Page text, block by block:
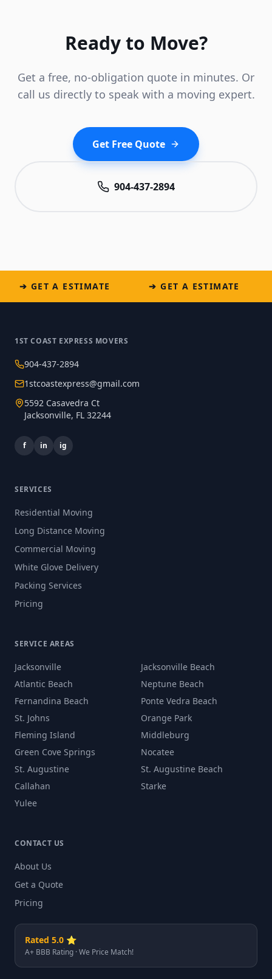
Ready to Move?
Get a free, no-obligation quote in minutes. Or
call us directly to speak with a moving expert.
Get Free Quote
904-437-2894
➔ GET A ESTIMATE ➔ GET A ESTIMATE
1ST COAST EXPRESS MOVERS
904-437-2894
1stcoastexpress@gmail.com
5592 Casavedra Ct
Jacksonville, FL 32244
f in ig
SERVICES
Residential Moving
Long Distance Moving
Commercial Moving
White Glove Delivery
Packing Services
Pricing
SERVICE AREAS
Jacksonville
Jacksonville Beach
Atlantic Beach
Neptune Beach
Fernandina Beach
Ponte Vedra Beach
St. Johns
Orange Park
Fleming Island
Middleburg
Green Cove Springs
Nocatee
St. Augustine
St. Augustine Beach
Callahan
Starke
Yulee
CONTACT US
About Us
Get a Quote
Pricing
Rated 5.0 ⭐
A+ BBB Rating · We Price Match!